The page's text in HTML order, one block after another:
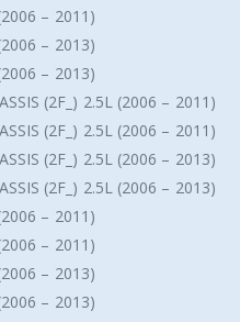
– 2011)
– 2013)
– 2013)
(2F_) 2.5L (2006 – 2011)
(2F_) 2.5L (2006 – 2011)
(2F_) 2.5L (2006 – 2013)
(2F_) 2.5L (2006 – 2013)
– 2011)
– 2011)
– 2013)
– 2013)